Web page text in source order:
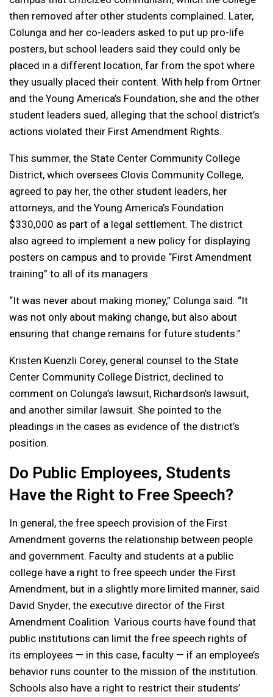
then removed after other students complained. Later,
Colunga and her co-leaders asked to put up pro-life
posters, but school leaders said they could only be
placed in a different location, far from the spot where
they usually placed their content. With help from Ortner
and the Young America’s Foundation, she and the other
student leaders sued, alleging that the school district’s
actions violated their First Amendment Rights.
This summer, the State Center Community College
District, which oversees Clovis Community College,
agreed to pay her, the other student leaders, her
attorneys, and the Young America’s Foundation
$330,000 as part of a legal settlement. The district
also agreed to implement a new policy for displaying
posters on campus and to provide “First Amendment
training” to all of its managers.
“It was never about making money,” Colunga said. “It
was not only about making change, but also about
ensuring that change remains for future students.”
Kristen Kuenzli Corey, general counsel to the State
Center Community College District, declined to
comment on Colunga’s lawsuit, Richardson’s lawsuit,
and another similar lawsuit. She pointed to the
pleadings in the cases as evidence of the district’s
position.
Do Public Employees, Students
Have the Right to Free Speech?
In general, the free speech provision of the First
Amendment governs the relationship between people
and government. Faculty and students at a public
college have a right to free speech under the First
Amendment, but in a slightly more limited manner, said
David Snyder, the executive director of the First
Amendment Coalition. Various courts have found that
public institutions can limit the free speech rights of
its employees — in this case, faculty — if an employee’s
behavior runs counter to the mission of the institution.
Schools also have a right to restrict their students’